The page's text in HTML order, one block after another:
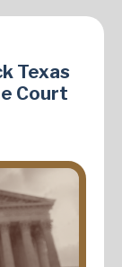
Texas
Court